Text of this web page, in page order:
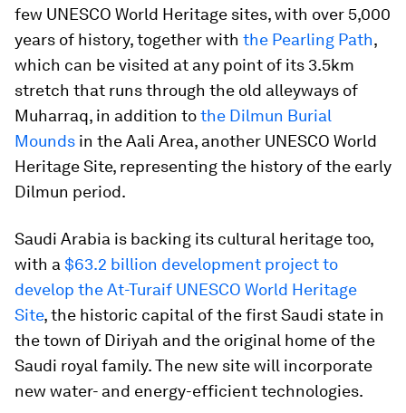
few UNESCO World Heritage sites, with over 5,000
years of history, together with the Pearling Path,
which can be visited at any point of its 3.5km
stretch that runs through the old alleyways of
Muharraq, in addition tothe Dilmun Burial
Mounds in the Aali Area, another UNESCO World
Heritage Site, representing the history of the early
Dilmun period.
Saudi Arabia is backing its cultural heritage too,
with a $63.2 billion development project to
develop the At-Turaif UNESCO World Heritage
Site, the historic capital of the first Saudi state in
the town of Diriyah and the original home of the
Saudi royal family. The new site will incorporate
new water- and energy-efficient technologies.